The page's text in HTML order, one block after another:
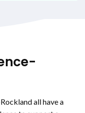
all have a